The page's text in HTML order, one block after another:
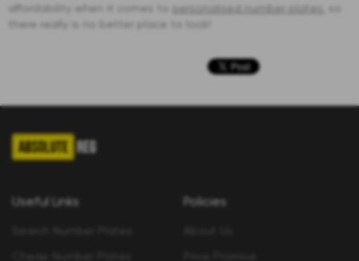
affordability when it comes to
personalised number plates
there really is no better place to look!
Useful Links Policies